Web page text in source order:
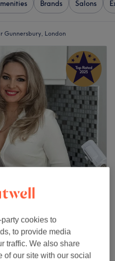
Brands Salons
Gunnersbury, London
ONLY)
cookies to
to provide media
traffic. We also share
of our site with our social